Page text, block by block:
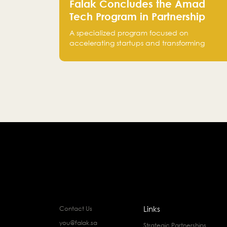
Falak Concludes the Amad
Tech Program in Partnership
with Bank Alinma to Support
FinTech Innovation
A specialized program focused on
accelerating startups and transforming
FinTech solutions.
Contact Us
you@falak.sa
Links
Strategic Partnerships